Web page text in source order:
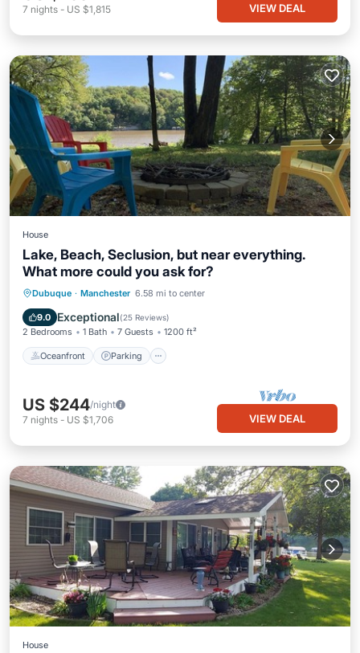
7 nights - US $1,815 VIEW DEAL
House
Lake, Beach, Seclusion, but near everything.
What more could you ask for?
Dubuque · Manchester 6.58 mi to center
9.0 Exceptional(25 Reviews)
2 Bedrooms 1 Bath 7 Guests 1200 ft²
Oceanfront Parking
Oceanfront Parking
Balcony/Terrace
US $244/night
7 nights - US $1,706 VIEW DEAL
House